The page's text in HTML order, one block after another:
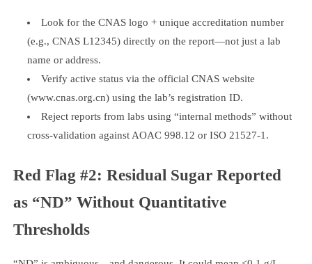
Look for the CNAS logo + unique accreditation number
(e.g., CNAS L12345) directly on the report—not just a lab
name or address.
Verify active status via the official CNAS website
(www.cnas.org.cn) using the lab’s registration ID.
Reject reports from labs using “internal methods” without
cross-validation against AOAC 998.12 or ISO 21527-1.
Red Flag #2: Residual Sugar Reported
as “ND” Without Quantitative
Thresholds